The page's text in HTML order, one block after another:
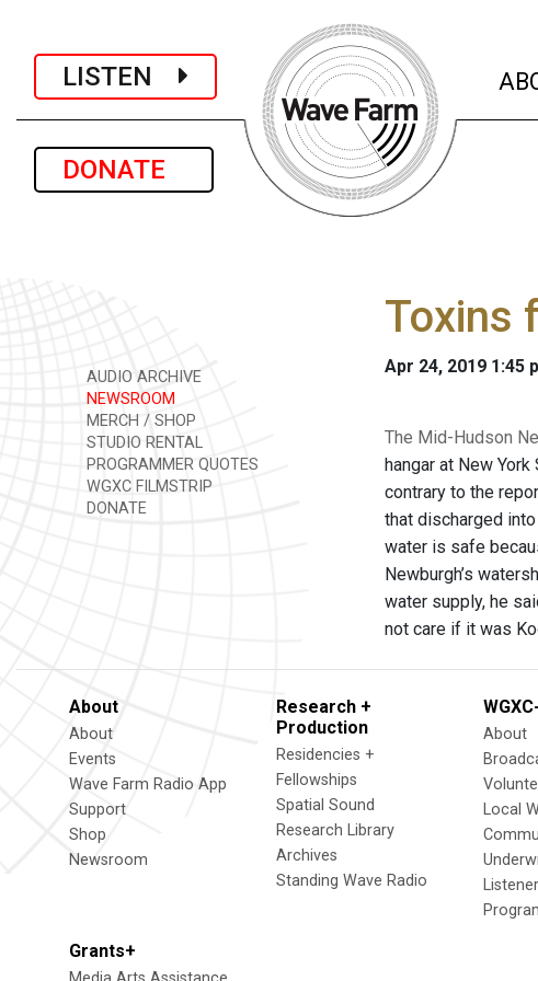
LISTEN
DONATE
AUDIO ARCHIVE
NEWSROOM
MERCH / SHOP
STUDIO RENTAL
PROGRAMMER QUOTES
WGXC FILMSTRIP
DONATE
Toxins
Apr 24, 2019 1:45
The Mid-Hudson
hangar at New
contrary to the
that discharged
water is safe
Newburgh’s
water supply, he
not care if it was
About
About
Events
Wave Farm Radio App
Support
Shop
Newsroom
Research +
Production
Residencies +
Fellowships
Spatial Sound
Research Library
Archives
Standing Wave Radio
About
Local
Grants+